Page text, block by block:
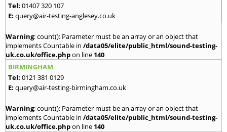
Tel: 01407 320 107
E: query@air-testing-anglesey.co.uk
Warning: count(): Parameter must be an array or an object that
implements Countable in /data05/elite/public_html/sound-testing-
uk.co.uk/office.phpon line 140
BIRMINGHAM
Tel: 0121 381 0129
E: query@air-testing-birmingham.co.uk
Warning: count(): Parameter must be an array or an object that
implements Countable in /data05/elite/public_html/sound-testing-
uk.co.uk/office.phpon line 140